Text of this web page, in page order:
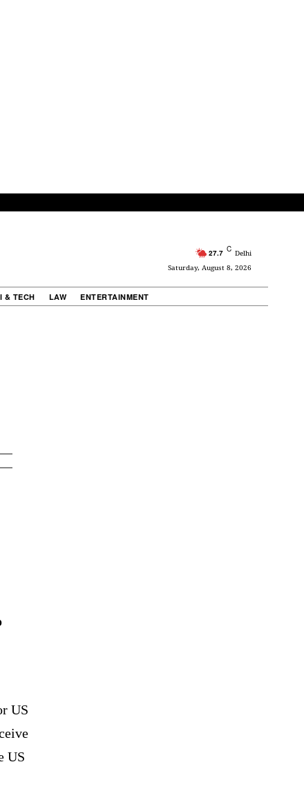
27.7 C Delhi
Saturday, August 8, 2026
& TECH LAW ENTERTAINMENT
US
US